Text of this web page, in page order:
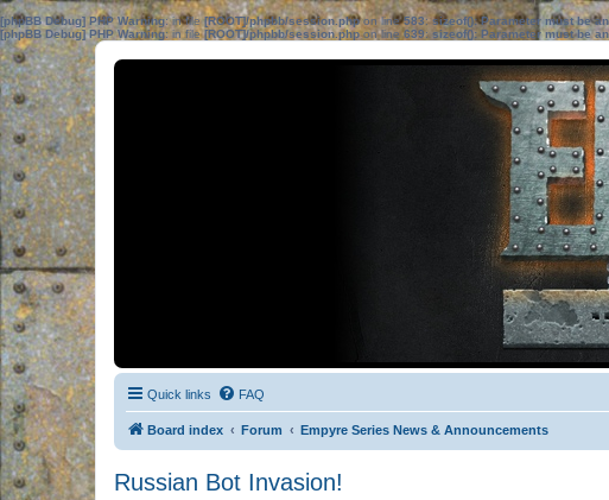
[phpBB Debug] PHP Warning: in file[ROOT]/phpbb/session.phpon line583:sizeof(): Parameter must be
[phpBB Debug] PHP Warning: in file[ROOT]/phpbb/session.phpon line639: sizeof(): Parameter must be
Quick links FAQ
Board index Forum Empyre Series News & Announcements
Russian Bot Invasion!